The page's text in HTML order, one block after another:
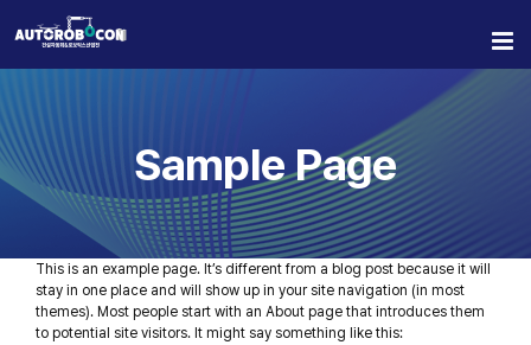
content
Sample Page
This is an example page. It’s different from a blog post because it will
stay in one place and will show up in your site navigation (in most
themes). Most people start with an About page that introduces them
to potential site visitors. It might say something like this: